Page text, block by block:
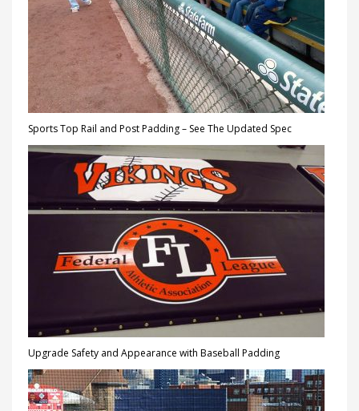
Sports Top Rail and Post Padding – See The Updated Spec
Upgrade Safety and Appearance with Baseball Padding